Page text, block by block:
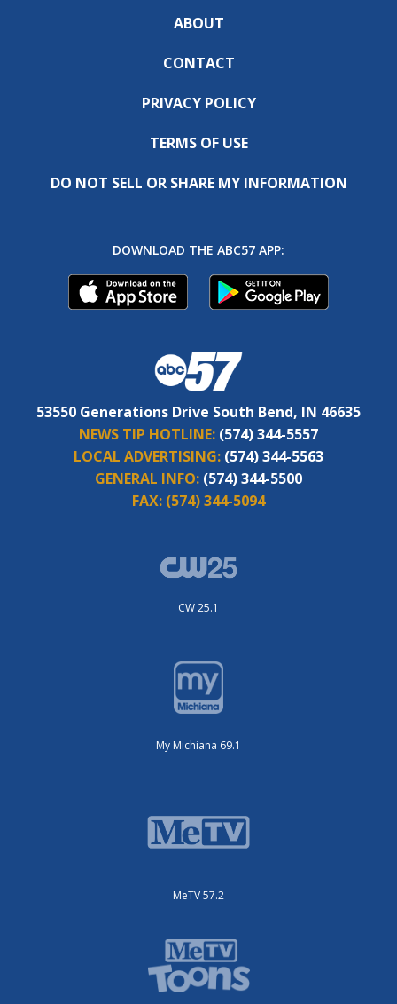
ABOUT
CONTACT
PRIVACY POLICY
TERMS OF USE
DO NOT SELL OR SHARE MY INFORMATION
DOWNLOAD THE ABC57 APP:
53550 Generations Drive South Bend, IN 46635
NEWS TIP HOTLINE: (574) 344-5557
LOCAL ADVERTISING: (574) 344-5563
GENERAL INFO: (574) 344-5500
FAX: (574) 344-5094
CW 25.1
My Michiana 69.1
MeTV 57.2